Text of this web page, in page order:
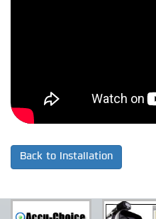
Back to Installation